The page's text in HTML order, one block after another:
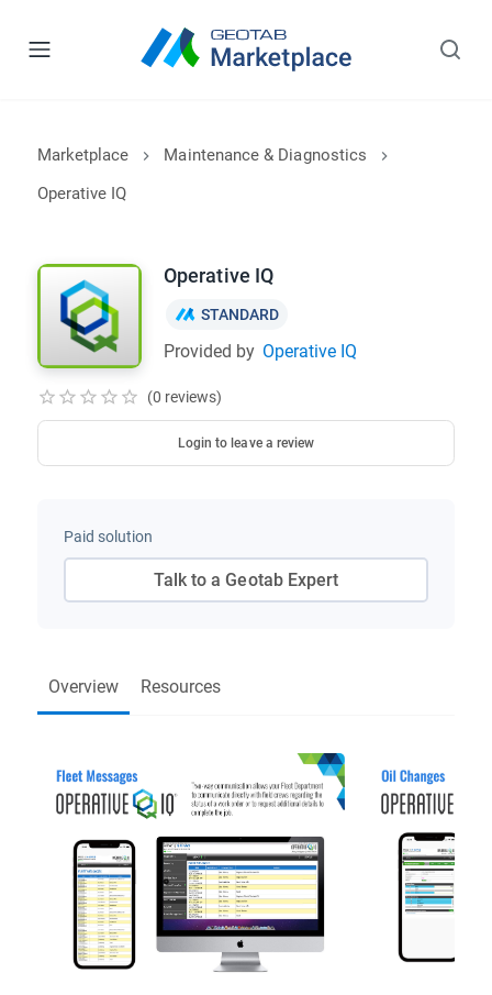
Marketplace
Maintenance & Diagnostics
Operative IQ
Overview Resources
Operative IQ
STANDARD
Provided by Operative IQ
(0 reviews)
Login to leave a review
Paid solution
Talk to a Geotab Expert